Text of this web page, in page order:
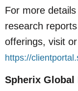
For more
research
offerings, visit
https://
Spherix